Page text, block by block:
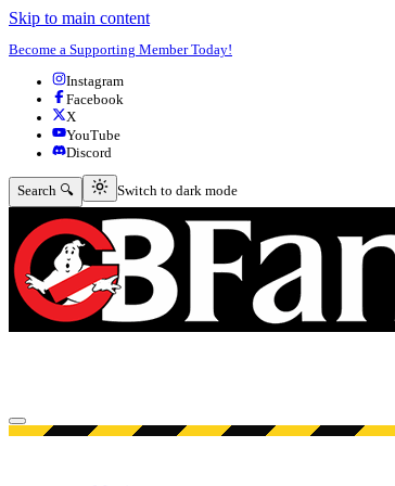
Skip to main content
Become a Supporting Member Today!
Instagram
Facebook
X
YouTube
Discord
Search 🔍 Switch to dark mode
Switch to dark mode
Open menu